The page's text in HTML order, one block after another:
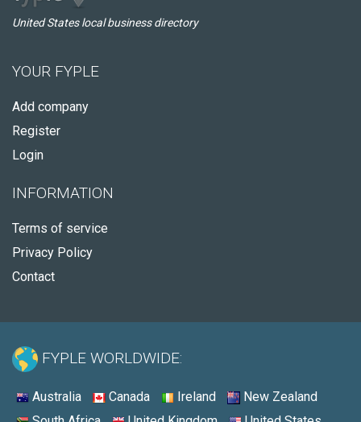
United States local business directory
YOUR FYPLE
Add company
Register
Login
INFORMATION
Terms of service
Privacy Policy
Contact
FYPLE WORLDWIDE:
Australia Canada Ireland
New Zealand